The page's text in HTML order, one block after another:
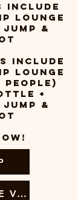
include
loungE
JUMP &
include
loungE
+
JUMP &
THE GARAGE VIP